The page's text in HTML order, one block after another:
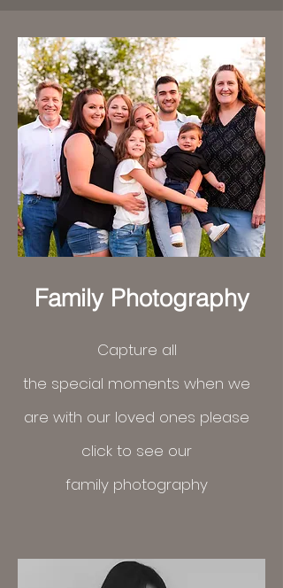
Family Photography
Capture all
the special moments when we
are with our loved ones please
click to see our
family photography